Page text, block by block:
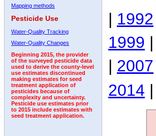
Mapping methods
Pesticide Use
Water-Quality Tracking
Water-Quality Changes
Beginning 2015, the provider
of the surveyed pesticide data
used to derive the county-level
use estimates discontinued
making estimates for seed
treatment application of
pesticides because of
complexity and uncertainty.
Pesticide use estimates prior
to 2015 include estimates with
seed treatment application.
| 1992
1999 |
| 2007
2014 |